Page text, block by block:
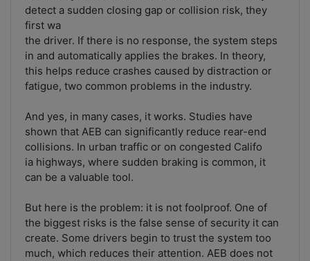
detect a sudden closing gap or collision risk, they
first wa
the driver. If there is no response, the system steps
in and automatically applies the brakes. In theory,
this helps reduce crashes caused by distraction or
fatigue, two common problems in the industry.
And yes, in many cases, it works. Studies have
shown that AEB can significantly reduce rear-end
collisions. In urban traffic or on congested Califo
ia highways, where sudden braking is common, it
can be a valuable tool.
But here is the problem: it is not foolproof. One of
the biggest risks is the false sense of security it can
create. Some drivers begin to trust the system too
much, which reduces their attention. AEB does not